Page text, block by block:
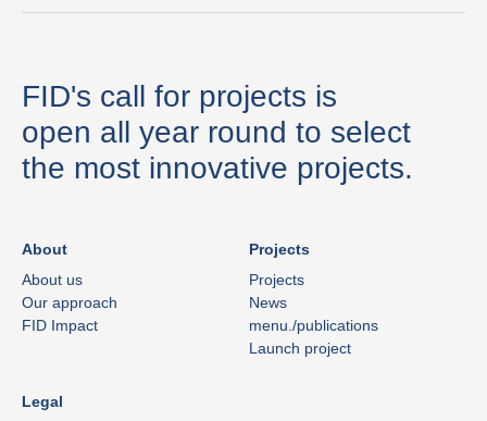
FID's call for projects is
open all year round to select
the most innovative projects.
About
About us
Our approach
FID Impact
Projects
Projects
News
menu./publications
Launch project
Legal